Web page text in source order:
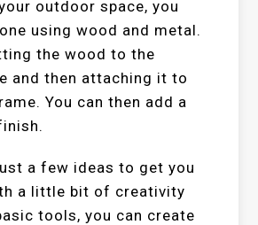
outdoor space, you
using wood and metal.
the wood to the
and then attaching it to
You can then add a
a few ideas to get you
a little bit of creativity
tools, you can create